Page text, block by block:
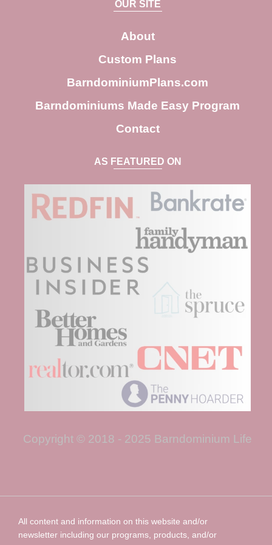
c
h
OUR SITE
About
Custom Plans
BarndominiumPlans.com
Barndominiums Made Easy Program
Contact
AS FEATURED ON
Copyright © 2018 - 2025 Barndominium Life
All content and information on this website and/or
newsletter including our programs, products, and/or